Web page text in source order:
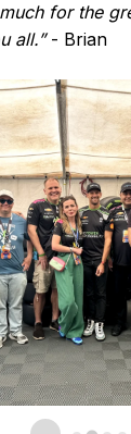
for the
all.”- Brian